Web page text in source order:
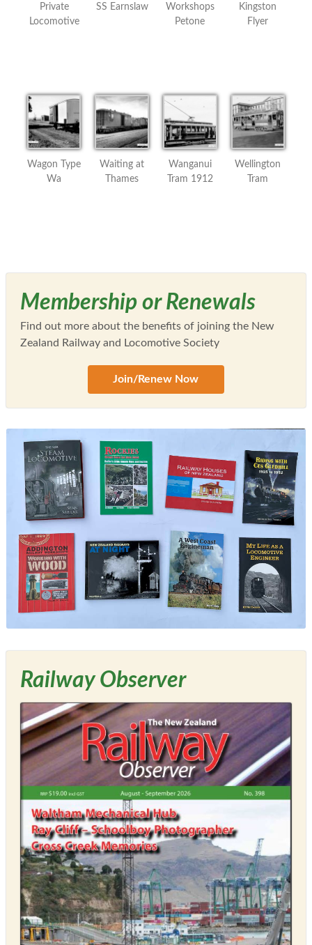
Private
Locomotive
SS Earnslaw
Workshops
Petone
Kingston
Flyer
Wagon Type
Wa
Waiting at
Thames
Wanganui
Tram 1912
Wellington
Tram
Membership or Renewals
Find out more about the benefits of joining the New
Zealand Railway and Locomotive Society
Join/Renew Now
Railway Observer